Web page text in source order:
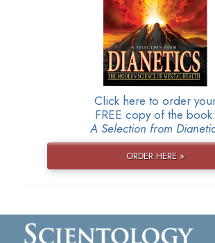
Click here to order
FREE copy of the book:
A Selection from
ORDER HERE »